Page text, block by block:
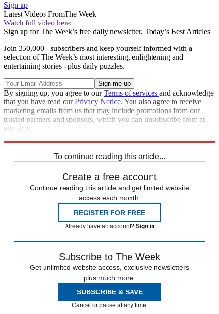
Sign up
Latest Videos FromThe Week
Watch full video here:
Sign up for The Week’s free daily newsletter, Today’s Best Articles
Join 350,000+ subscribers and keep yourself informed with a
selection of The Week’s most interesting, enlightening and
entertaining stories - plus daily puzzles.
By signing up, you agree to ourTerms of services and acknowledge
that you have read ourPrivacy Notice. You also agree to receive
marketing emails from us that may include promotions from our
trusted partners and sponsors, which you can unsubscribe from at
any time.
To continue reading this article...
Create a free account
Continue reading this article and get limited website
access each month.
REGISTER FOR FREE
Already have an account? Sign in
Subscribe to The Week
Get unlimited website access, exclusive newsletters
plus much more.
SUBSCRIBE & SAVE
Cancel or pause at any time.